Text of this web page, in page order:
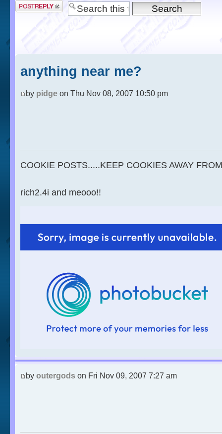
anything near me?
by pidge on Thu Nov 08, 2007 10:50 pm
COOKIE POSTS.....KEEP COOKIES AWAY
rich2.4i and meooo!!
by outergods on Fri Nov 09, 2007 7:27 am